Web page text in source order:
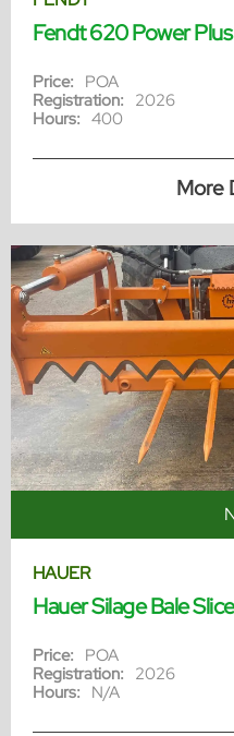
Fendt 620 Power Plus
Price: POA
Registration: 2026
Hours: 400
More
HAUER
Hauer Silage Bale
Price: POA
Registration: 2026
Hours: N/A